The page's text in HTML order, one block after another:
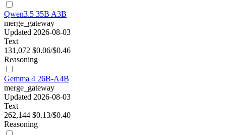
Qwen3.5 35B A3B
merge_gateway
Updated 2026-08-03
Text
131,072 $0.06/$0.46
Reasoning
Gemma 4 26B-A4B
merge_gateway
Updated 2026-08-03
Text
262,144 $0.13/$0.40
Reasoning